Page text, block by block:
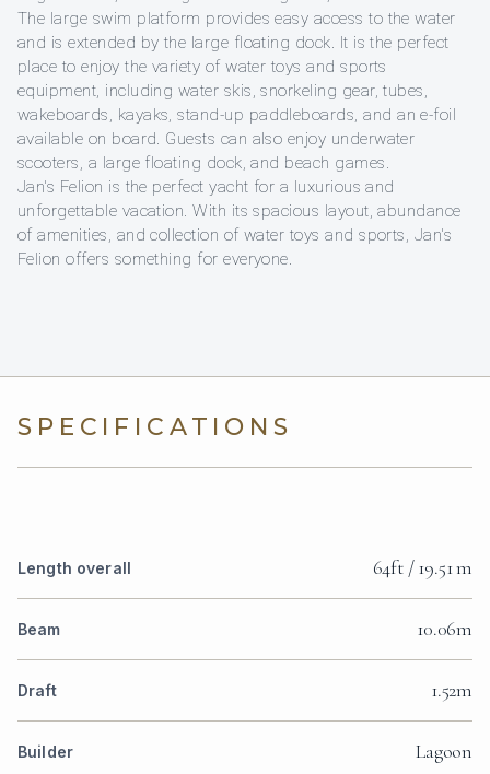
The large swim platform provides easy access to the water
and is extended by the large floating dock. It is the perfect
place to enjoy the variety of water toys and sports
equipment, including water skis, snorkeling gear, tubes,
wakeboards, kayaks, stand-up paddleboards, and an e-foil
available on board. Guests can also enjoy underwater
scooters, a large floating dock, and beach games.
Jan's Felion is the perfect yacht for a luxurious and
unforgettable vacation. With its spacious layout, abundance
of amenities, and collection of water toys and sports, Jan's
Felion offers something for everyone.
SPECIFICATIONS
Length overall 64ft / 19.51 m
Beam 10.06m
Draft 1.52m
Builder Lagoon